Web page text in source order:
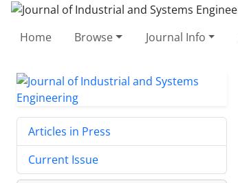
Home Browse Journal Info
Articles in Press
Current Issue